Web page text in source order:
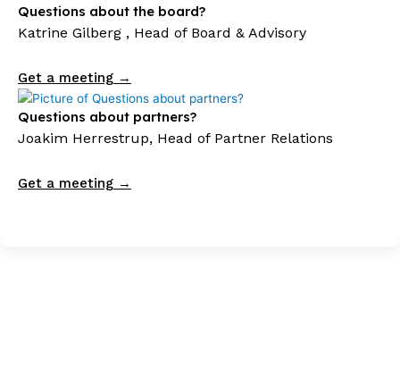
Questions about the board?
Katrine Gilberg , Head of Board & Advisory
Get a meeting →
Questions about partners?
Joakim Herrestrup, Head of Partner Relations
Get a meeting →